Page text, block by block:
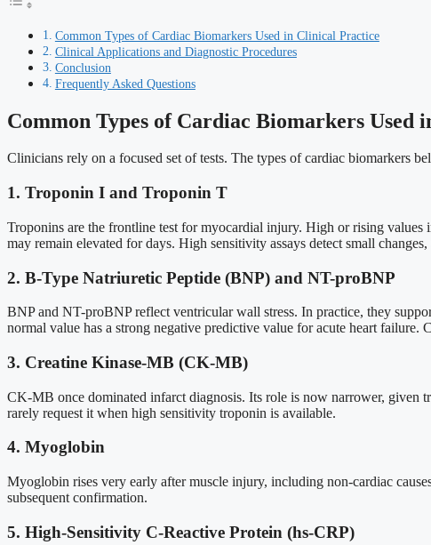
Common Types of Cardiac Biomarkers Used in Clinical Practice
Clinical Applications and Diagnostic Procedures
Conclusion
Frequently Asked Questions
Common Types of Cardiac Biomarkers Used
Clinicians rely on a focused set of tests. The types of cardiac biomarkers
1. Troponin I and Troponin T
Troponins are the frontline test for myocardial injury. High or rising values
may remain elevated for days. High sensitivity assays detect small
2. B-Type Natriuretic Peptide (BNP) and NT-proBNP
BNP and NT-proBNP reflect ventricular wall stress. In practice, they
normal value has a strong negative predictive value for acute heart failure.
3. Creatine Kinase-MB (CK-MB)
CK-MB once dominated infarct diagnosis. Its role is now narrower, given
rarely request it when high sensitivity troponin is available.
4. Myoglobin
Myoglobin rises very early after muscle injury, including non-cardiac
subsequent confirmation.
5. High-Sensitivity C-Reactive Protein (hs-CRP)